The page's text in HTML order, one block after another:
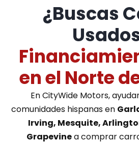
¿Buscas
en el Norte
En CityWide Motors,
comunidades hispanas en
Irving, Mesquite,
Grapevinea comprar